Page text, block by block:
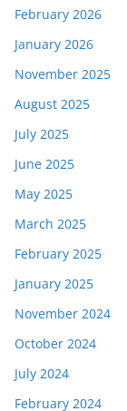
February 2026
January 2026
November 2025
August 2025
July 2025
June 2025
May 2025
March 2025
February 2025
January 2025
November 2024
October 2024
July 2024
February 2024